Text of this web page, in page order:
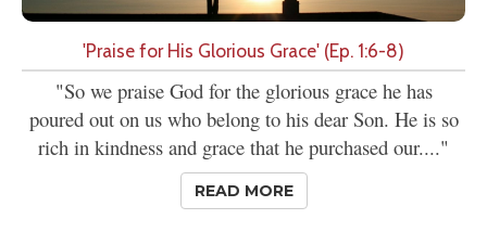
'Praise for His Glorious Grace' (Ep. 1:6-8)
"So we praise God for the glorious grace he has
poured out on us who belong to his dear Son. He is so
rich in kindness and grace that he purchased our...."
READ MORE